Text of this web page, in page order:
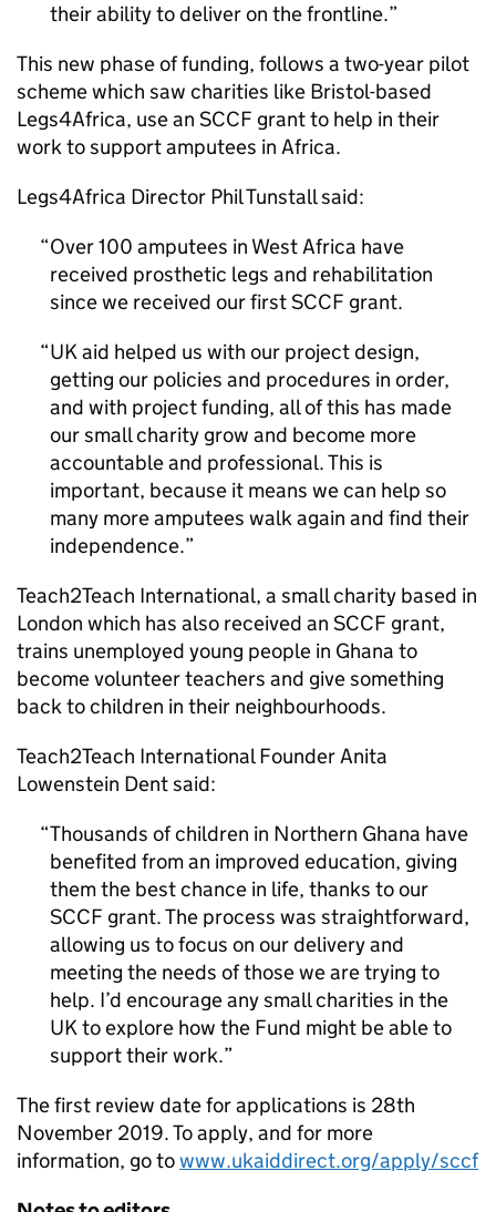
their ability to deliver on the frontline.
This new phase of funding, follows a two-year pilot
scheme which saw charities like Bristol-based
Legs4Africa, use an SCCF grant to help in their
work to support amputees in Africa.
Legs4Africa Director Phil Tunstall said:
Over 100 amputees in West Africa have
received prosthetic legs and rehabilitation
since we received our first SCCF grant.
UK aid helped us with our project design,
getting our policies and procedures in order,
and with project funding, all of this has made
our small charity grow and become more
accountable and professional. This is
important, because it means we can help so
many more amputees walk again and find their
independence.
Teach2Teach International, a small charity based in
London which has also received an SCCF grant,
trains unemployed young people in Ghana to
become volunteer teachers and give something
back to children in their neighbourhoods.
Teach2Teach International Founder Anita
Lowenstein Dent said:
Thousands of children in Northern Ghana have
benefited from an improved education, giving
them the best chance in life, thanks to our
SCCF grant. The process was straightforward,
allowing us to focus on our delivery and
meeting the needs of those we are trying to
help. I’d encourage any small charities in the
UK to explore how the Fund might be able to
support their work.
The first review date for applications is 28th
November 2019. To apply, and for more
information, go towww.ukaiddirect.org/apply/sccf